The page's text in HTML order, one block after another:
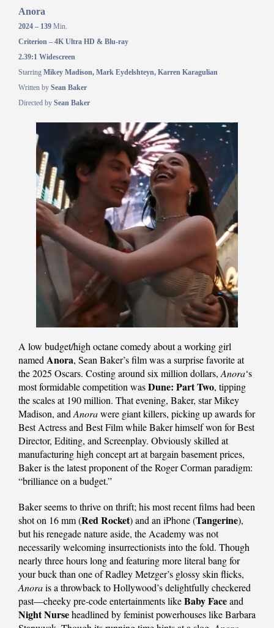
Anora
2024 – 139 Min.
Criterion – 4K Ultra HD & Blu-ray
2.39:1 Widescreen
Starring Mikey Madison, Mark Eydelshteyn, Karren Karagulian
Written by Sean Baker
Directed by Sean Baker
A low budget/high octane comedy about a working girl
named Anora, Sean Baker’s film was a surprise favorite at
the 2025 Oscars. Costing around six million dollars, Anora‘s
most formidable competition wasDune: Part Two, tipping
the scales at 190 million. That evening, Baker, star Mikey
Madison, and Anorawere giant killers, picking up awards for
Best Actress and Best Film while Baker himself won for Best
Director, Editing, and Screenplay. Obviously skilled at
manufacturing high concept art at bargain basement prices,
Baker is the latest proponent of the Roger Corman paradigm:
“brilliance on a budget.”
Baker seems to thrive on thrift; his most recent films had been
shot on 16 mm (Red Rocket) and an iPhone (Tangerine),
but his renegade nature aside, the Academy was not
necessarily welcoming insurrectionists into the fold. Though
nearly three hours long and featuring more literal bang for
your buck than one of Radley Metzger’s glossy skin flicks,
Anorais a throwback to Hollywood’s delightfully checkered
past—cheeky pre-code entertainments likeBaby Faceand
Night Nurseheadlined by feminist powerhouses like Barbara